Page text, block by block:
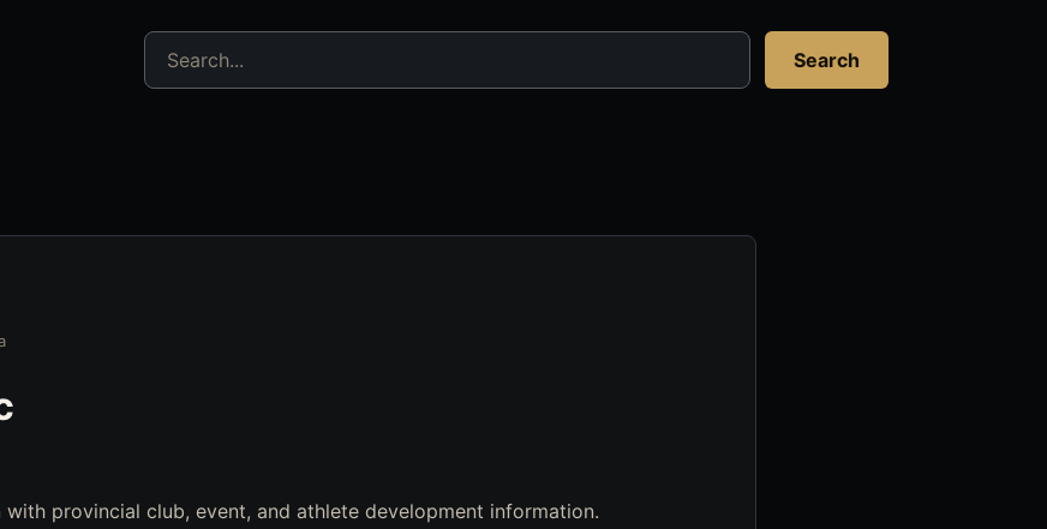
Search jujitsu resources
Search
provincial club, event, and athlete development information.